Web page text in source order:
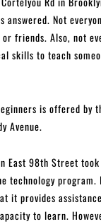
answered. Not
friends. Also, not
skills to teach
is offered by
Avenue.
East 98th Street
technology
it provides
to learn.